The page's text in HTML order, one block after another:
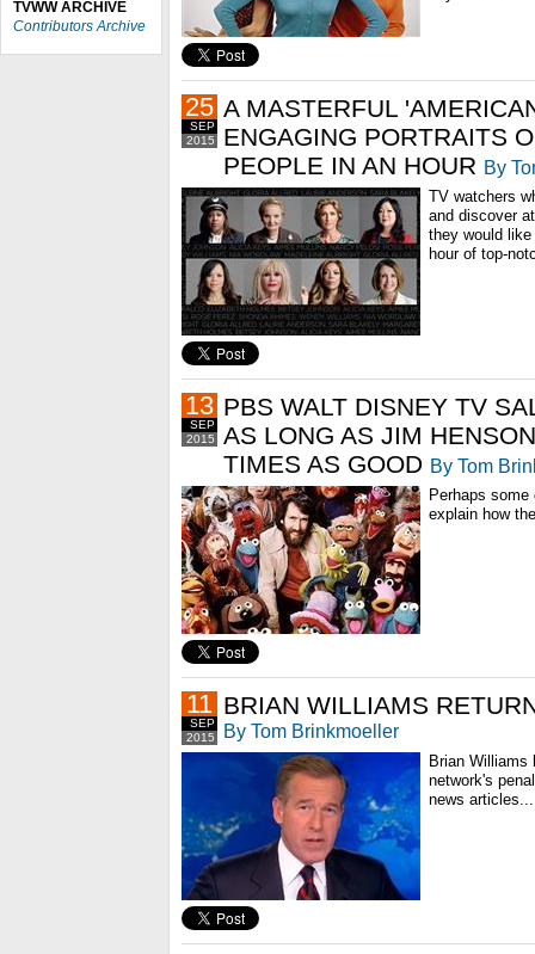
TVWW ARCHIVE
Contributors Archive
2015
SEP
25 A MASTERFUL
ENGAGING PORTRAITS
PEOPLE IN AN HOUR By
TV watchers
and discover
they would
hour of top-
2015
SEP
13 PBS WALT DISNEY TV
AS LONG AS JIM
TIMES AS GOOD By Tom
Perhaps
explain how
2015
SEP
11 BRIAN WILLIAMS
By Tom Brinkmoeller
Brian Williams
network's
news articles...